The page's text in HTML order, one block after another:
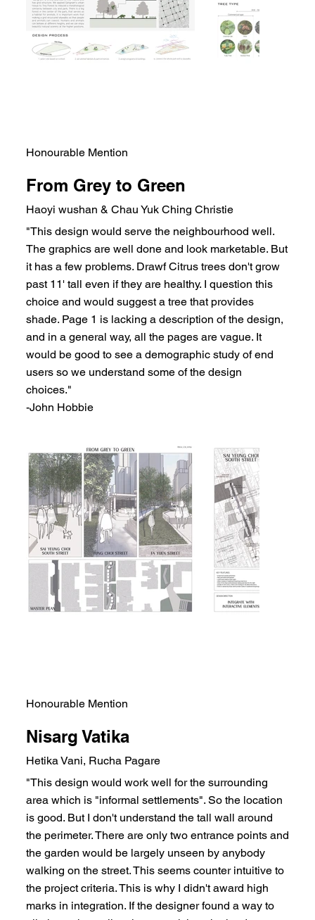
Honourable Mention
From Grey to Green
Haoyi wushan & Chau Yuk Ching Christie
"This design would serve the neighbourhood well.
The graphics are well done and look marketable. But
it has a few problems. Drawf Citrus trees don't grow
past 11' tall even if they are healthy. I question this
choice and would suggest a tree that provides
shade. Page 1 is lacking a description of the design,
and in a general way, all the pages are vague. It
would be good to see a demographic study of end
users so we understand some of the design
choices."
-John Hobbie
Honourable Mention
Nisarg Vatika
Hetika Vani, Rucha Pagare
"This design would work well for the surrounding
area which is "informal settlements". So the location
is good. But I don't understand the tall wall around
the perimeter. There are only two entrance points and
the garden would be largely unseen by anybody
walking on the street. This seems counter intuitive to
the project criteria. This is why I didn't award high
marks in integration. If the designer found a way to